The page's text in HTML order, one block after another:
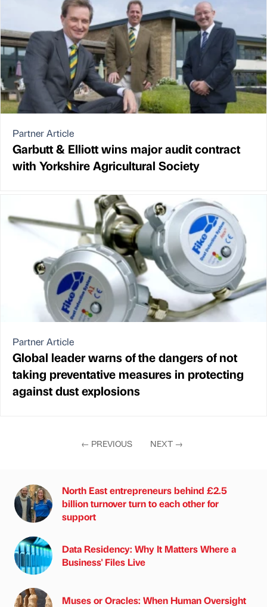
Partner Article
Garbutt & Elliott wins major audit contract
with Yorkshire Agricultural Society
Partner Article
Global leader warns of the dangers of not
taking preventative measures in protecting
against dust explosions
← PREVIOUS NEXT →
North East entrepreneurs behind £2.5
billion turnover turn to each other for
support
Data Residency: Why It Matters Where a
Business' Files Live
Muses or Oracles: When Human Oversight